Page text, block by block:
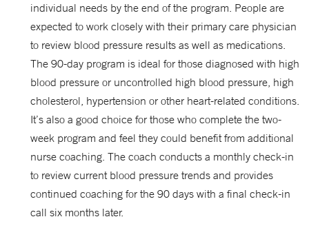
individual needs by the end of the program. People are
expected to work closely with their primary care physician
to review blood pressure results as well as medications.
The 90-day program is ideal for those diagnosed with high
blood pressure or uncontrolled high blood pressure, high
cholesterol, hypertension or other heart-related conditions.
It’s also a good choice for those who complete the two-
week program and feel they could benefit from additional
nurse coaching. The coach conducts a monthly check-in
to review current blood pressure trends and provides
continued coaching for the 90 days with a final check-in
call six months later.